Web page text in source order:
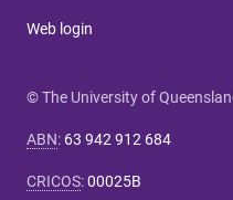
Web login
© The University of
ABN: 63 942 912 684
CRICOS:00025B